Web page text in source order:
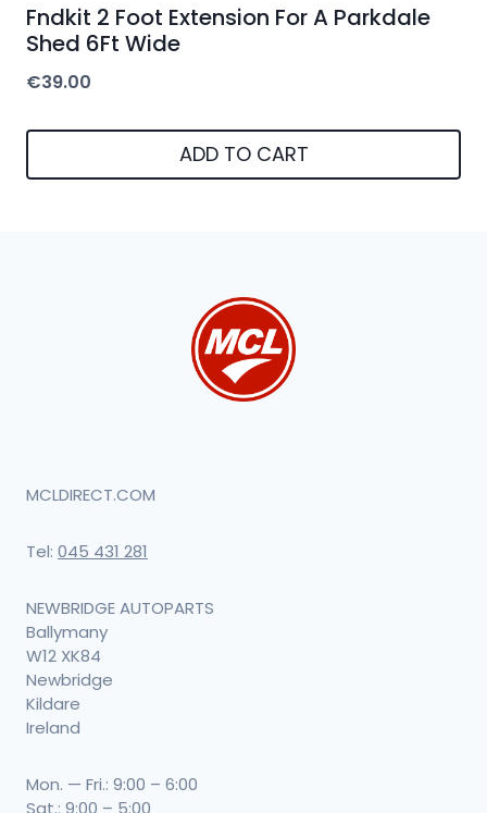
Fndkit 2 Foot Extension For A Parkdale
Shed 6Ft Wide
€39.00
ADD TO CART
MCLDIRECT.COM
Tel: 045 431 281
NEWBRIDGE AUTOPARTS
Ballymany
W12 XK84
Newbridge
Kildare
Ireland
Mon. — Fri.: 9:00 – 6:00
Sat.: 9:00 – 5:00